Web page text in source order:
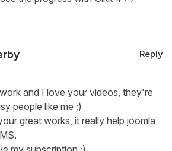
Reply
and I love your videos, they're
people like me ;)
great works, it really help joomla